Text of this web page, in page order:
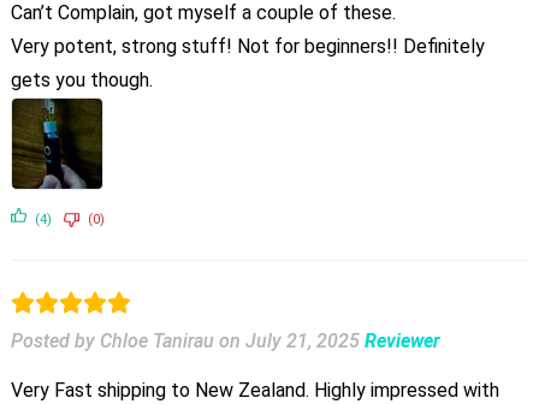
Can’t Complain, got myself a couple of these.
Very potent, strong stuff! Not for beginners!! Definitely
gets you though.
(4) (0)
Posted by Chloe Tanirau on July 21, 2025 Reviewer
Very Fast shipping to New Zealand. Highly impressed with